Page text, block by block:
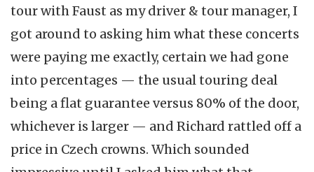
tour with Faust as my driver & tour manager, I
got around to asking him what these concerts
were paying me exactly, certain we had gone
into percentages — the usual touring deal
being a flat guarantee versus 80% of the door,
whichever is larger — and Richard rattled off a
price in Czech crowns. Which sounded